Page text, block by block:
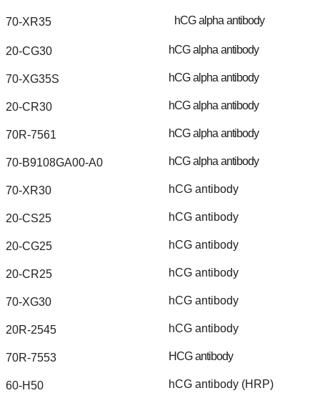
70-XR35 hCG alpha antibody
20-CG30 hCG alpha antibody
70-XG35S hCG alpha antibody
20-CR30 hCG alpha antibody
70R-7561 hCG alpha antibody
70-B9108GA00-A0 hCG alpha antibody
70-XR30 hCG antibody
20-CS25 hCG antibody
20-CG25 hCG antibody
20-CR25 hCG antibody
70-XG30 hCG antibody
20R-2545 hCG antibody
70R-7553 HCG antibody
60-H50 hCG antibody (HRP)